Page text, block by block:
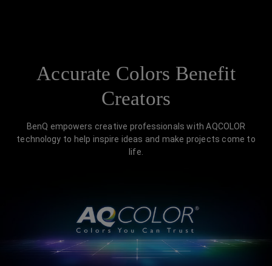
Accurate Colors Benefit
Creators
BenQ empowers creative professionals with AQCOLOR
technology to help inspire ideas and make projects come to
life.